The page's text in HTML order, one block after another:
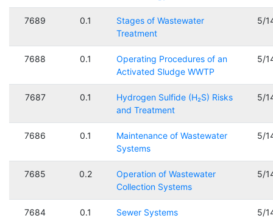
7689 0.1
Stages of Wastewater
Treatment
5/
7688 0.1
Operating Procedures of an
Activated Sludge WWTP
5/
7687 0.1
Hydrogen Sulfide (H₂S) Risks
and Treatment
5/
7686 0.1
Maintenance of Wastewater
Systems
5/
7685 0.2
Operation of Wastewater
Collection Systems
5/
7684 0.1 Sewer Systems 5/